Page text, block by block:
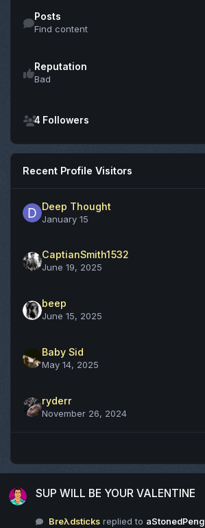
Posts
Find content
Reputation
Bad
4 Followers
Recent Profile Visitors
Deep Thought
January 15
CaptianSmith1532
June 19, 2025
beep
June 15, 2025
Baby Sid
May 14, 2025
ryderr
November 26, 2024
SUP WILL BE YOUR VALENTINE
Breλdsticks replied to